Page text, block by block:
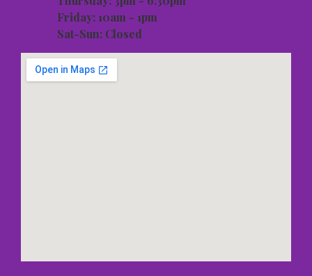
Friday: 10am - 1pm
Sat-Sun: Closed